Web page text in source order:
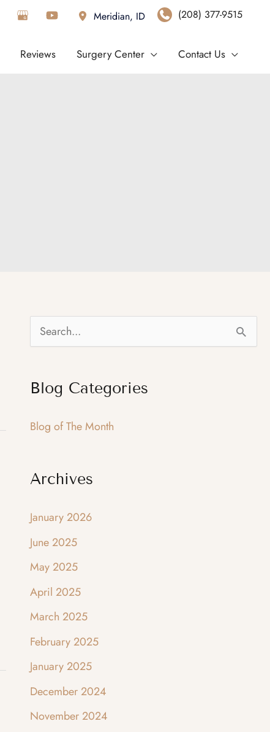
Meridian, ID (208) 377-9515
Reviews Surgery Center Contact Us
e
r
o
:
Blog Categories
Blog of The Month
Archives
January 2026
June 2025
May 2025
April 2025
March 2025
February 2025
January 2025
December 2024
November 2024